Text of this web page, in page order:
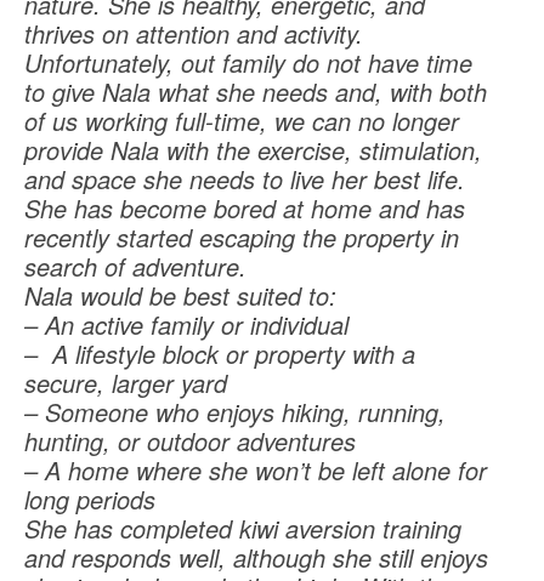
thrives on attention and activity.
Unfortunately, out family do not have time
to give Nala what she needs and, with both
of us working full-time, we can no longer
provide Nala with the exercise, stimulation,
and space she needs to live her best life.
She has become bored at home and has
recently started escaping the property in
search of adventure.
Nala would be best suited to:
– An active family or individual
– A lifestyle block or property with a
secure, larger yard
– Someone who enjoys hiking, running,
hunting, or outdoor adventures
– A home where she won’t be left alone for
long periods
She has completed kiwi aversion training
and responds well, although she still enjoys